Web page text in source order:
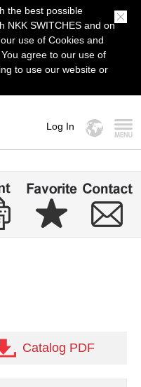
the best possible
NKK SWITCHES and on
use of Cookies and
agree to our use of
to use our website or
Log In
Catalog PDF